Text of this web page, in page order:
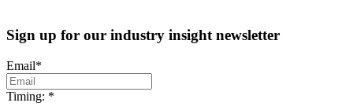
Sign up for our industry insight newsletter
Email*
Timing: *